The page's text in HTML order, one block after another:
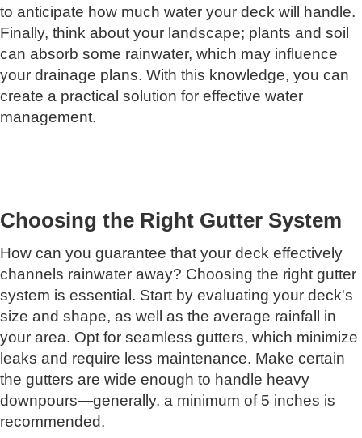
to anticipate how much water your deck will handle.
Finally, think about your landscape; plants and soil
can absorb some rainwater, which may influence
your drainage plans. With this knowledge, you can
create a practical solution for effective water
management.
Choosing the Right Gutter System
How can you guarantee that your deck effectively
channels rainwater away? Choosing the right gutter
system is essential. Start by evaluating your deck's
size and shape, as well as the average rainfall in
your area. Opt for seamless gutters, which minimize
leaks and require less maintenance. Make certain
the gutters are wide enough to handle heavy
downpours—generally, a minimum of 5 inches is
recommended.